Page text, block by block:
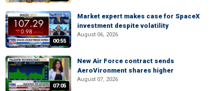
00:55
Market expert makes case for SpaceX
investment despite volatility
August 06, 2026
07:05
New Air Force contract sends
AeroVironment shares higher
August 07, 2026